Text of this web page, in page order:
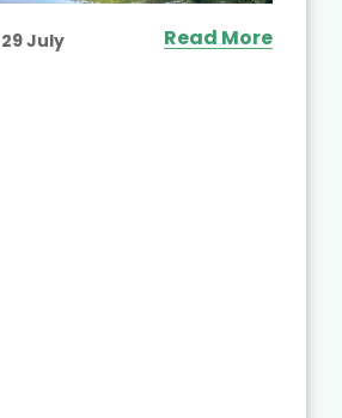
29 July
Read More